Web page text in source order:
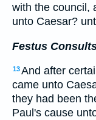
with the council,
unto Caesar?
Festus
13And after
came unto
they had been
Paul's cause